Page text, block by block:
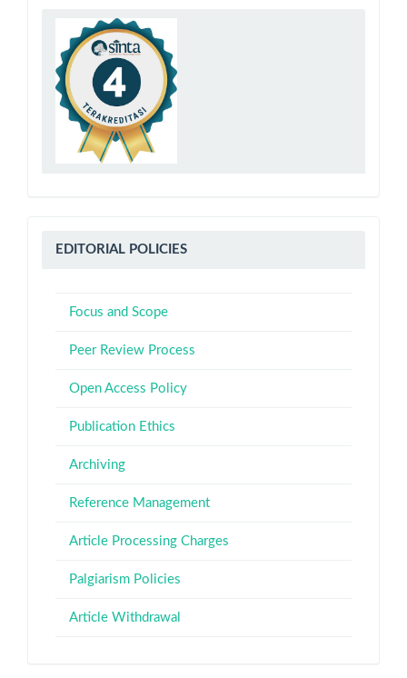
Editorial
EDITORIAL POLICIES
Focus and Scope
Peer Review Process
Open Access Policy
Publication Ethics
Archiving
Reference Management
Article Processing Charges
Palgiarism Policies
Article Withdrawal